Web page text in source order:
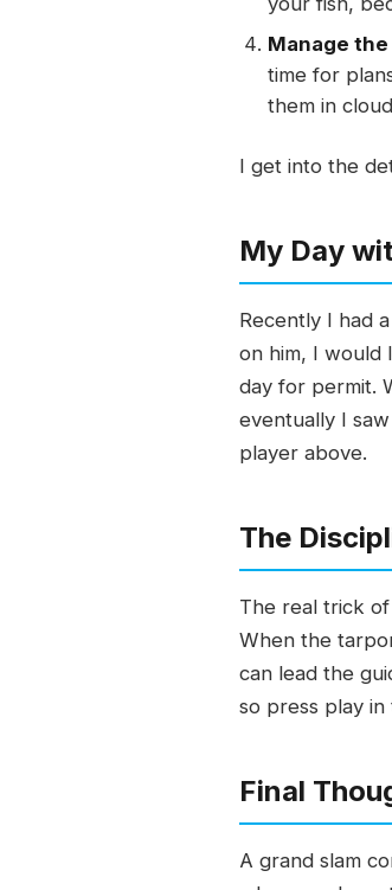
Manage
time for
them in
I get into the
My Day
Recently I had
on him, I would
day for permit.
eventually I
player above.
The
The real trick
When the
can lead the
so press play
Final
A grand slam